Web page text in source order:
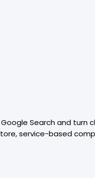
Search and turn
service-based